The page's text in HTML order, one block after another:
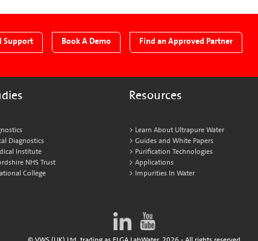
Support Book A Demo Find an Approved Partner
Diagnostics
Institute
NHS Trust
College
Resources
Learn About Ultrapure Water
Guides and White Papers
Purification Technologies
Applications
Impurities In Water